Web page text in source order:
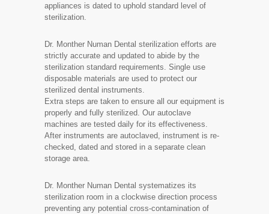
appliances is dated to uphold standard level of
sterilization.
Dr. Monther Numan Dental sterilization efforts are
strictly accurate and updated to abide by the
sterilization standard requirements. Single use
disposable materials are used to protect our
sterilized dental instruments.
Extra steps are taken to ensure all our equipment is
properly and fully sterilized. Our autoclave
machines are tested daily for its effectiveness.
After instruments are autoclaved, instrument is re-
checked, dated and stored in a separate clean
storage area.
Dr. Monther Numan Dental systematizes its
sterilization room in a clockwise direction process
preventing any potential cross-contamination of